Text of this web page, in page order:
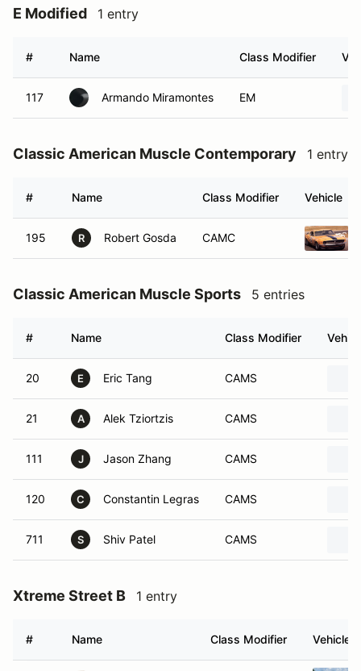
E Modified 1 entry
# Name Class Modifier
117 Armando Miramontes EM
Classic American Muscle Contemporary 1 entry
# Name Class Modifier Vehicle
195 R Robert Gosda CAMC
Classic American Muscle Sports 5 entries
# Name Class Modifier
20 E Eric Tang CAMS
21 A Alek Tziortzis CAMS
111 J Jason Zhang CAMS
120 C Constantin Legras CAMS
711 S Shiv Patel CAMS
Xtreme Street B 1 entry
# Name Class Modifier Vehicle